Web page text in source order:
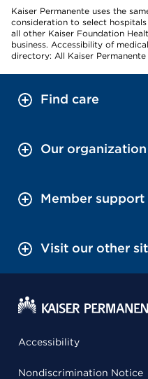
Kaiser Permanente uses the
consideration to select
all other Kaiser Foundation
business. Accessibility of
directory: All Kaiser
Find care
Our organization
Member support
Visit our other
Accessibility
Nondiscrimination Notice